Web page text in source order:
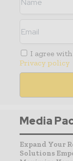
I agree
Privacy policy
Media
Expand Your
Solutions